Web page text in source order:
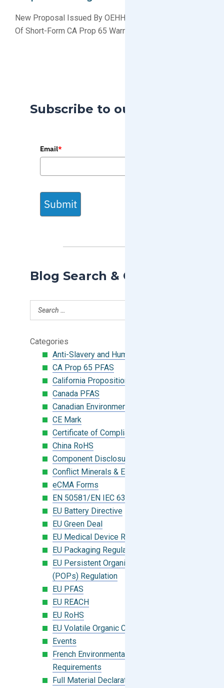
New Proposal Issued By OEHHA To Restrict The Use
Of Short-Form CA Prop 65 Warning Labels
Subscribe to our Blog
Email*
Submit
Blog Search & Categories
Categories
Anti-Slavery and Human Trafficking
CA Prop 65 PFAS
California Proposition 65
Canada PFAS
Canadian Environmental Protection Act
CE Mark
Certificate of Compliance
China RoHS
Component Disclosure Module
Conflict Minerals & Extended Minerals
eCMA Forms
EN 50581/EN IEC 63000:2018
EU Battery Directive
EU Green Deal
EU Medical Device Regulation (MDR)
EU Packaging Regulation
EU Persistent Organic Pollutants
(POPs) Regulation
EU PFAS
EU REACH
EU RoHS
EU Volatile Organic Compounds (VOC)
Events
French Environmental Labeling
Requirements
Full Material Declaration (FMD)